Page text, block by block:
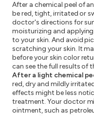
After a chemical peel of
be red, tight, irritated or
doctor's directions for
moisturizing and
to your skin. And avoid
scratching your skin. It
before your skin color
can see the full results of
After a light chemical
red, dry and mildly
effects might be less
treatment. Your doctor
ointment, such as